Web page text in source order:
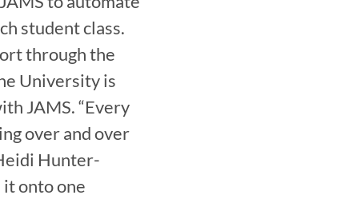
student class.
through the
University is
JAMS. “Every
over and over
Hunter-
it onto one